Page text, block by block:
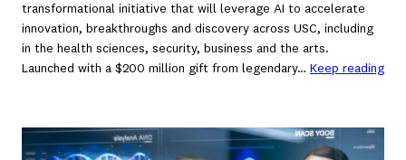
transformational initiative that will leverage AI to accelerate
innovation, breakthroughs and discovery across USC, including
in the health sciences, security, business and the arts.
Launched with a $200 million gift from legendary… Keep reading